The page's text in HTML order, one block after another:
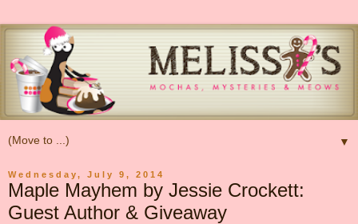
▼
Wednesday, July 9, 2014
Maple Mayhem by Jessie Crockett:
Guest Author & Giveaway